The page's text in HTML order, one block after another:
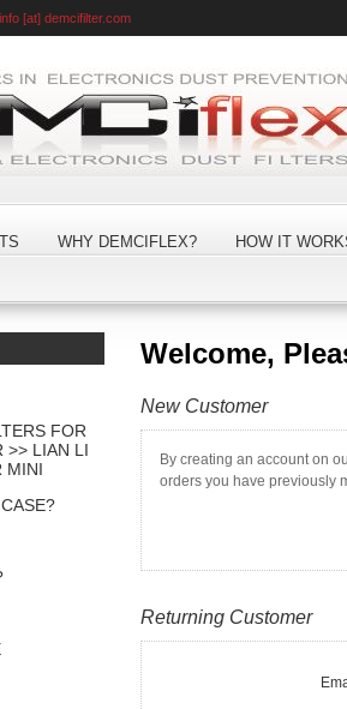
info [at] demcifilter.com
WHY DEMCIFLEX? HOW IT
Welcome,
New Customer
By creating an account on
orders you have previously
Returning Customer
FOR
>> LIAN LI
MINI